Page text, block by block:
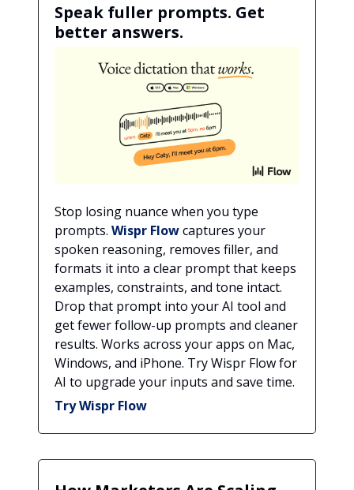
Speak fuller prompts. Get
better answers.
Stop losing nuance when you type
prompts. Wispr Flowcaptures your
spoken reasoning, removes filler, and
formats it into a clear prompt that keeps
examples, constraints, and tone intact.
Drop that prompt into your AI tool and
get fewer follow-up prompts and cleaner
results. Works across your apps on Mac,
Windows, and iPhone. Try Wispr Flow for
AI to upgrade your inputs and save time.
Try Wispr Flow